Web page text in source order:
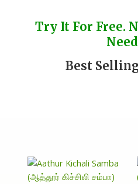
Try It For Free.
Best